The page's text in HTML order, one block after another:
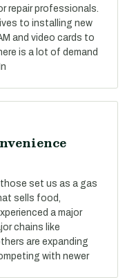
repair professionals.
to installing new
and video cards to
is a lot of demand
set us as a gas
sells food,
a major
chains like
are expanding
with newer